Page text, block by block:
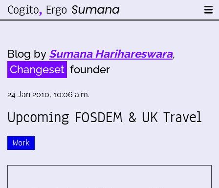
Blog by Sumana Harihareswara,
Changeset founder
24 Jan 2010, 10:06 a.m.
Upcoming FOSDEM & UK Travel
Work